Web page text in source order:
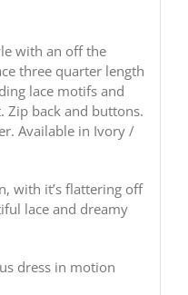
with an off the
three quarter length
lace motifs and
back and buttons.
Available in Ivory /
with it’s flattering off
lace and dreamy
dress in motion